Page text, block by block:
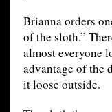
Brianna orders
of the sloth.”
almost everyone
advantage of the
it loose outside.